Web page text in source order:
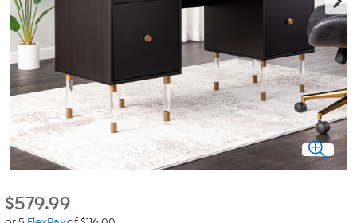
$579.99